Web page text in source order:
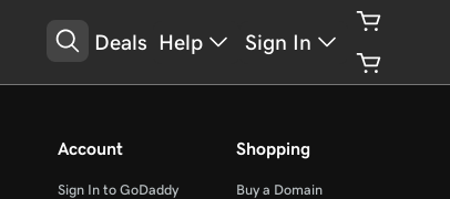
Deals Help Sign In
Account
Sign In to GoDaddy
Shopping
Buy a Domain